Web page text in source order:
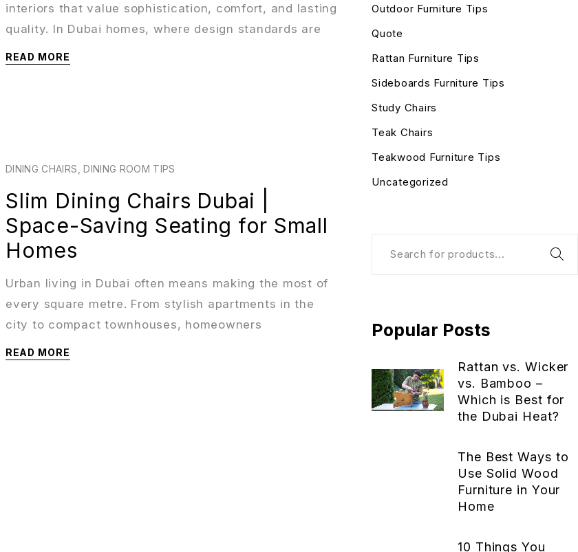
interiors that value sophistication, comfort, and lasting
quality. In Dubai homes, where design standards are
READ MORE
DINING CHAIRS ,DINING ROOM TIPS
Slim Dining Chairs Dubai |
Space-Saving Seating for Small
Homes
Urban living in Dubai often means making the most of
every square metre. From stylish apartments in the
city to compact townhouses, homeowners
READ MORE
Outdoor Furniture Tips
Quote
Rattan Furniture Tips
Sideboards Furniture Tips
Study Chairs
Teak Chairs
Teakwood Furniture Tips
Uncategorized
Popular Posts
Rattan vs. Wicker
vs. Bamboo –
Which is Best for
the Dubai Heat?
The Best Ways to
Use Solid Wood
Furniture in Your
Home
10 Things You